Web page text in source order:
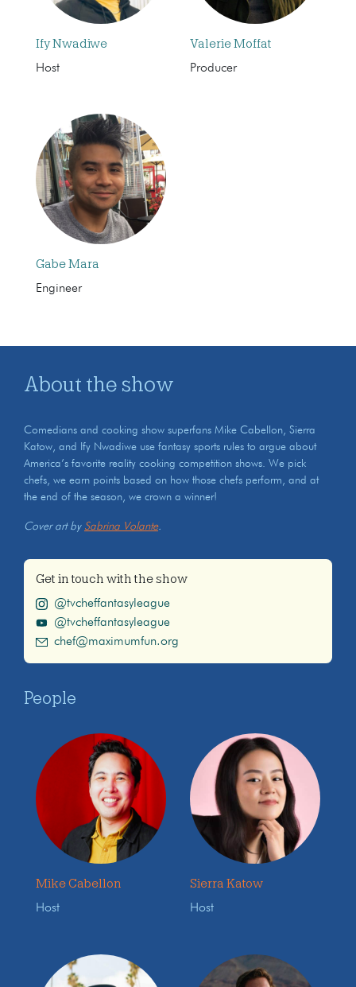
Ify Nwadiwe
Host
Valerie Moffat
Producer
Gabe Mara
Engineer
About the show
Comedians and cooking show superfans Mike Cabellon, Sierra
Katow, and Ify Nwadiwe use fantasy sports rules to argue about
America’s favorite reality cooking competition shows. We pick
chefs, we earn points based on how those chefs perform, and at
the end of the season, we crown a winner!
Cover art by Sabrina Volante.
Get in touch with the show
@tvcheffantasyleague
@tvcheffantasyleague
chef@maximumfun.org
People
Mike Cabellon
Host
Sierra Katow
Host